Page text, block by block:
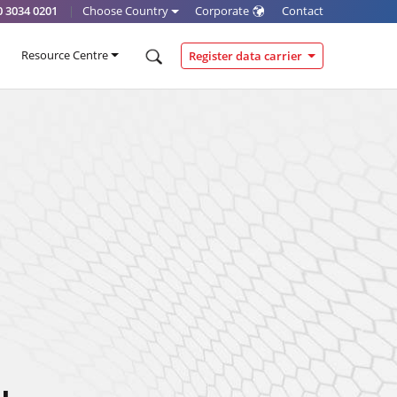
3034 0201 | Choose Country Corporate Contact
Resource Centre Register data carrier